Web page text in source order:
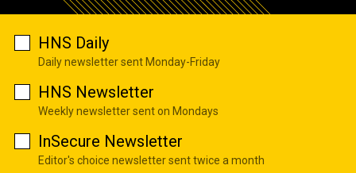
HNS Daily
Daily newsletter sent Monday-Friday
HNS Newsletter
Weekly newsletter sent on Mondays
InSecure Newsletter
Editor's choice newsletter sent twice a month